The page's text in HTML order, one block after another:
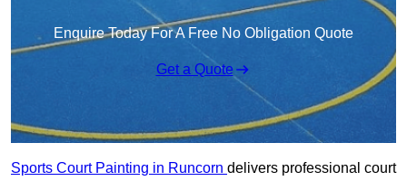
Enquire Today For A Free No Obligation Quote
Get a Quote
Sports Court Painting in Runcorn delivers professional court